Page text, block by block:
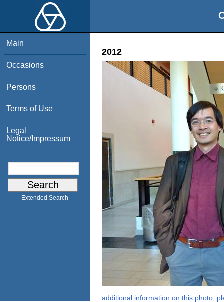
Main
Occasions
Persons
Terms of Use
Legal
Notice/Impressum
Extended Search
2012
additional information on this photo,